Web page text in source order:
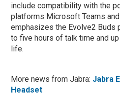
include compatibility with the
platforms Microsoft Teams
emphasizes the Evolve2 Buds
to five hours of talk time and
life.
More news from Jabra: Jabra
Headset